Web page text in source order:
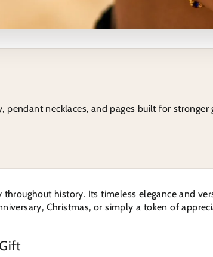
the topic you just read.
necklaces, and pages built for stronger
history. Its timeless elegance and
Christmas, or simply a token of